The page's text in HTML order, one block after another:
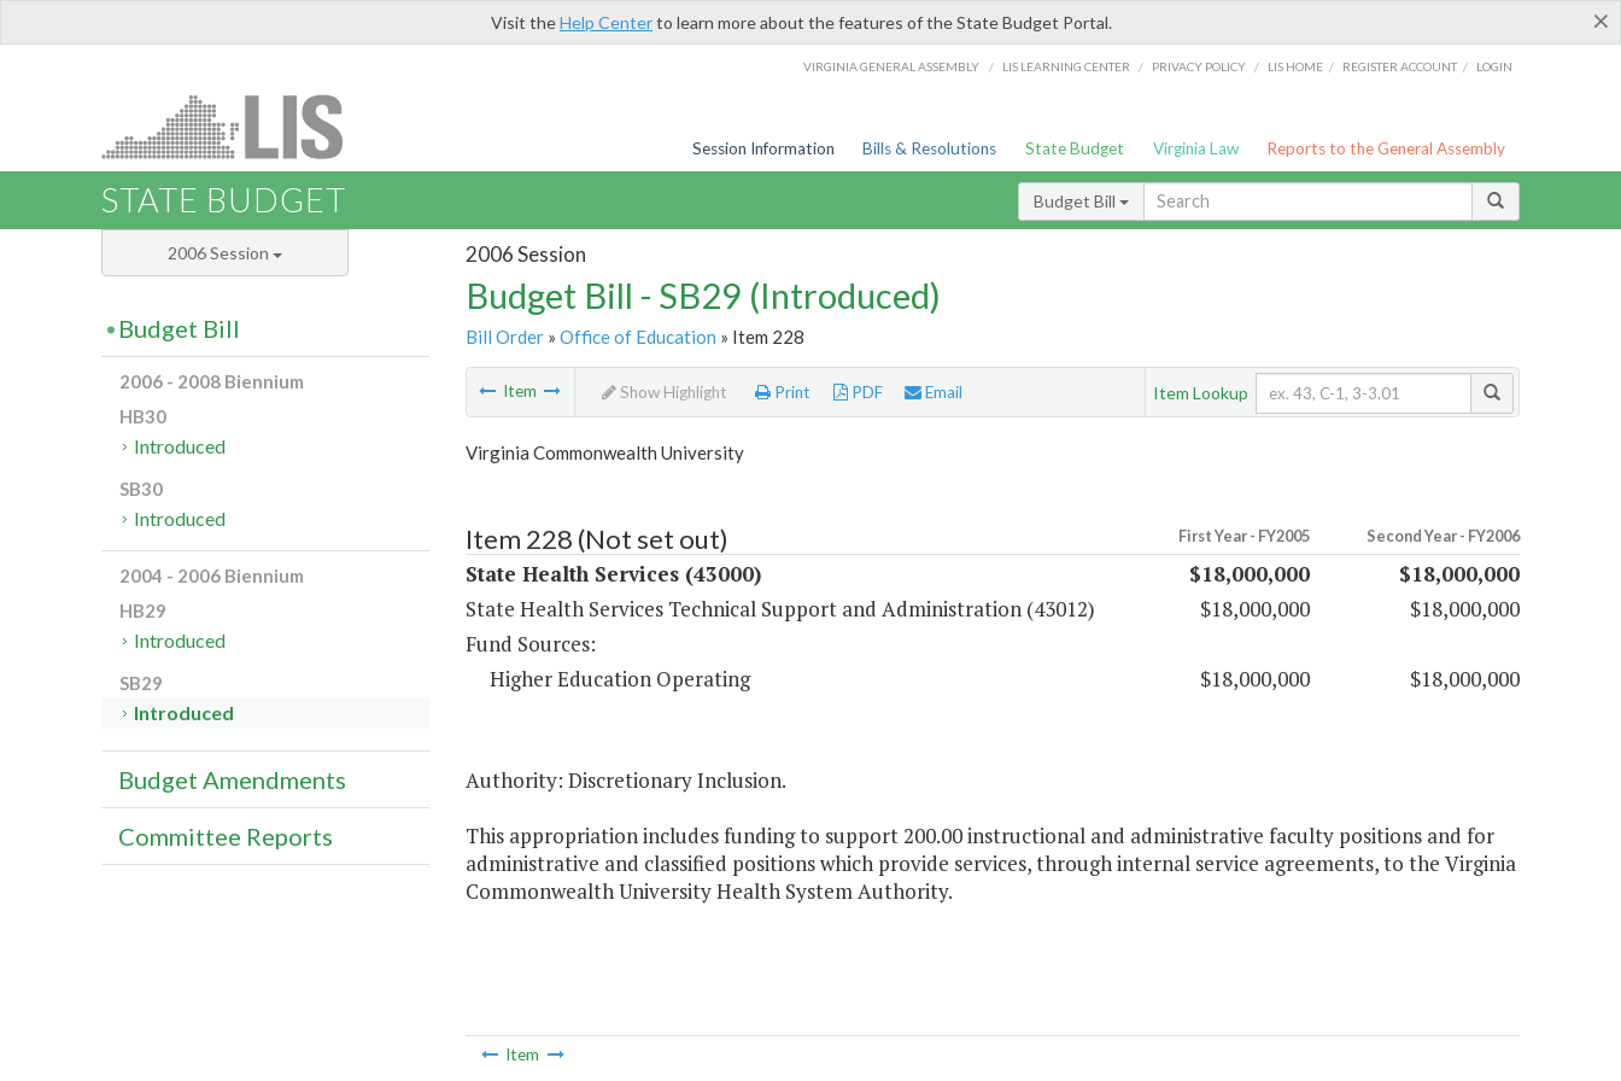
×
Visit theHelp Centerto learn more about the features of the State Budget Portal.
VIRGINIA GENERAL ASSEMBLY / LIS LEARNING CENTER / PRIVACY POLICY / LIS HOME / REGISTER ACCOUNT / LOGIN
Session Information Bills & Resolutions State Budget Virginia Law Reports to the General Assembly
STATE BUDGET Budget Bill
2006 Session
Budget Bill - SB29 (Introduced)
Bill Order» Office of Education » Item 228
Item Show Highlight Print PDF Email Item Lookup
Virginia Commonwealth University
Item 228 (Not set out) First Year - FY2005 Second Year - FY2006
State Health Services (43000) $18,000,000
$18,000,000
State Health Services Technical Support and Administration (43012)
$18,000,000
$18,000,000
Fund Sources:
Higher Education Operating
$18,000,000 $18,000,000
Authority: Discretionary Inclusion.
This appropriation includes funding to support 200.00 instructional and administrative faculty positions and for
administrative and classified positions which provide services, through internal service agreements, to the Virginia
Commonwealth University Health System Authority.
Item
2006 Session
Budget Bill
2006 - 2008 Biennium
HB30
Introduced
SB30
Introduced
2004 - 2006 Biennium
HB29
Introduced
SB29
Introduced
Budget Amendments
Committee Reports